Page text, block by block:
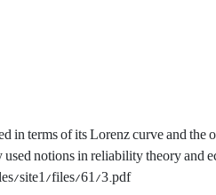
in terms of its Lorenz curve and the
notions in reliability theory and
site1/files/61/3.pdf